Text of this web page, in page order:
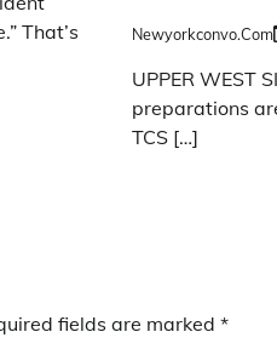
That’s
Newyorkconvo.com
UPPER WEST
preparations
TCS […]
fields are marked *